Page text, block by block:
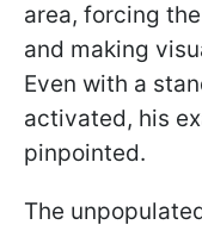
area, forcing
and making
Even with a
activated, his
pinpointed.
The